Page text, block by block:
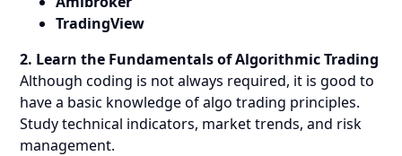
TradingView
2. Learn the Fundamentals of Algorithmic Trading
Although coding is not always required, it is good to
have a basic knowledge of algo trading principles.
Study technical indicators, market trends, and risk
management.